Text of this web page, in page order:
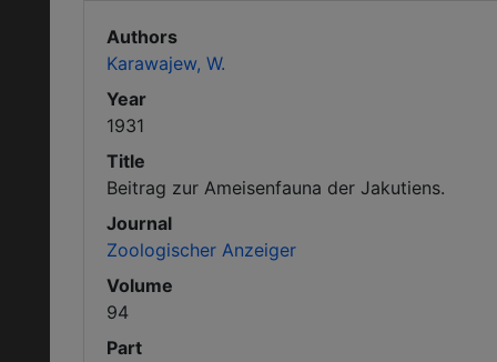
Authors
Karawajew, W.
Year
1931
Title
Beitrag zur Ameisenfauna der Jakutiens.
Journal
Zoologischer Anzeiger
Volume
94
Part